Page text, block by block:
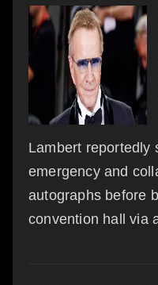
Lambert reportedly
emergency and
autographs before
convention hall via